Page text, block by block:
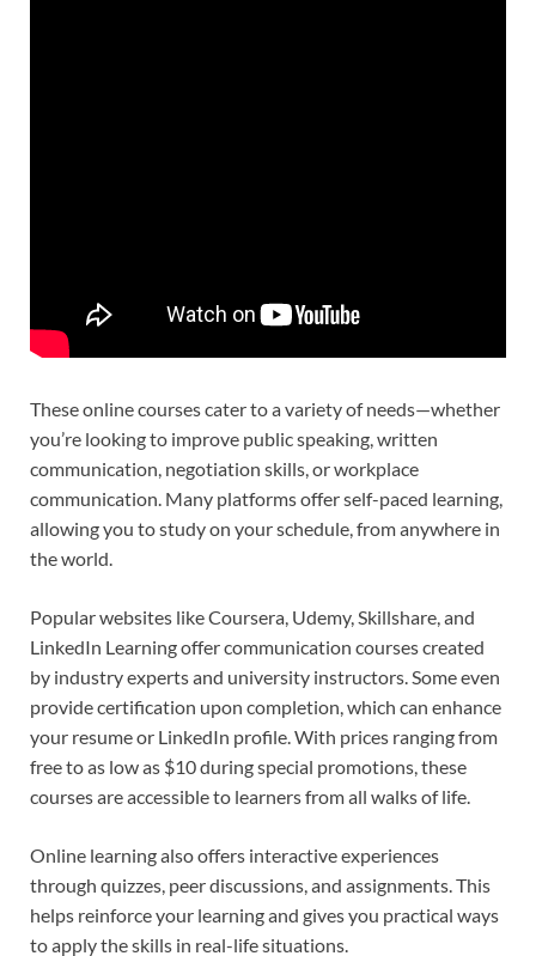
These online courses cater to a variety of needs—whether
you’re looking to improve public speaking, written
communication, negotiation skills, or workplace
communication. Many platforms offer self-paced learning,
allowing you to study on your schedule, from anywhere in
the world.
Popular websites like Coursera, Udemy, Skillshare, and
LinkedIn Learning offer communication courses created
by industry experts and university instructors. Some even
provide certification upon completion, which can enhance
your resume or LinkedIn profile. With prices ranging from
free to as low as $10 during special promotions, these
courses are accessible to learners from all walks of life.
Online learning also offers interactive experiences
through quizzes, peer discussions, and assignments. This
helps reinforce your learning and gives you practical ways
to apply the skills in real-life situations.